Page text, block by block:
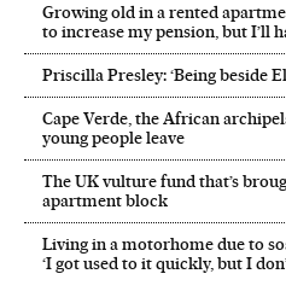
Growing old in a rented
to increase my pension, but I’ll
Priscilla Presley: ‘Being beside
Cape Verde, the African
young people leave
The UK vulture fund that’s
apartment block
Living in a motorhome due to
‘I got used to it quickly, but I